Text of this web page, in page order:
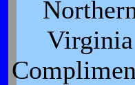
Virginia